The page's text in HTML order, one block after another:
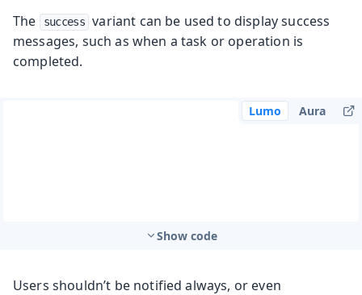
The success variant can be used to display success
messages, such as when a task or operation is
completed.
Lumo Aura
Show code
Users shouldn’t be notified always, or even